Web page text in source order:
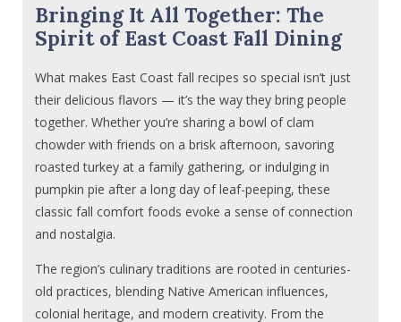
Bringing It All Together: The
Spirit of East Coast Fall Dining
What makes East Coast fall recipes so special isn’t just
their delicious flavors — it’s the way they bring people
together. Whether you’re sharing a bowl of clam
chowder with friends on a brisk afternoon, savoring
roasted turkey at a family gathering, or indulging in
pumpkin pie after a long day of leaf-peeping, these
classic fall comfort foods evoke a sense of connection
and nostalgia.
The region’s culinary traditions are rooted in centuries-
old practices, blending Native American influences,
colonial heritage, and modern creativity. From the